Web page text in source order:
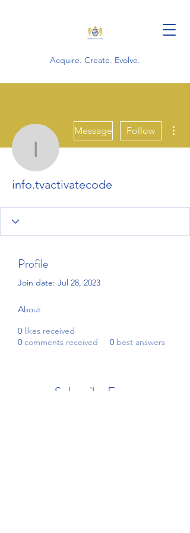
Acquire. Create. Evolve.
Message Follow
info.tvactivatecode
Profile
Join date: Jul 28, 2023
About
0 likes received
0 comments received 0 best answers
Subscribe Form